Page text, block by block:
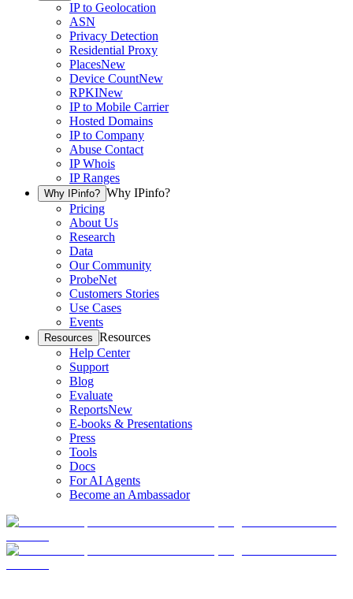
IP to Geolocation
ASN
Privacy Detection
Residential Proxy
PlacesNew
Device CountNew
RPKINew
IP to Mobile Carrier
Hosted Domains
IP to Company
Abuse Contact
IP Whois
IP Ranges
Why IPinfo? Why IPinfo?
Pricing
About Us
Research
Data
Our Community
ProbeNet
Customers Stories
Use Cases
Events
Resources Resources
Help Center
Support
Blog
Evaluate
ReportsNew
E-books & Presentations
Press
Tools
Docs
For AI Agents
Become an Ambassador